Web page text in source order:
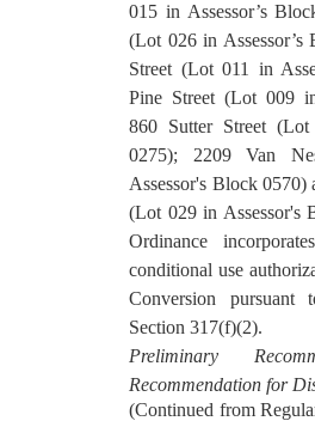
015 in Assessor’s
(Lot 026 in
Street (Lot 011 in
Pine Street (Lot 009
860 Sutter Street
0275); 2209 Van
Assessor's Block 0570)
(Lot 029 in Assessor's
Ordinance
conditional use
Conversion pursuant
Section 317(f)(2).
Preliminary
Recommendation for
(Continued from